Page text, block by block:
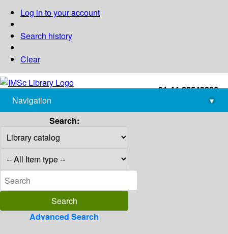
Log in to your account
Search history
Clear
+91-44-22543226
library@imsc.res.in
Navigation
▾
Search:
Advanced Search